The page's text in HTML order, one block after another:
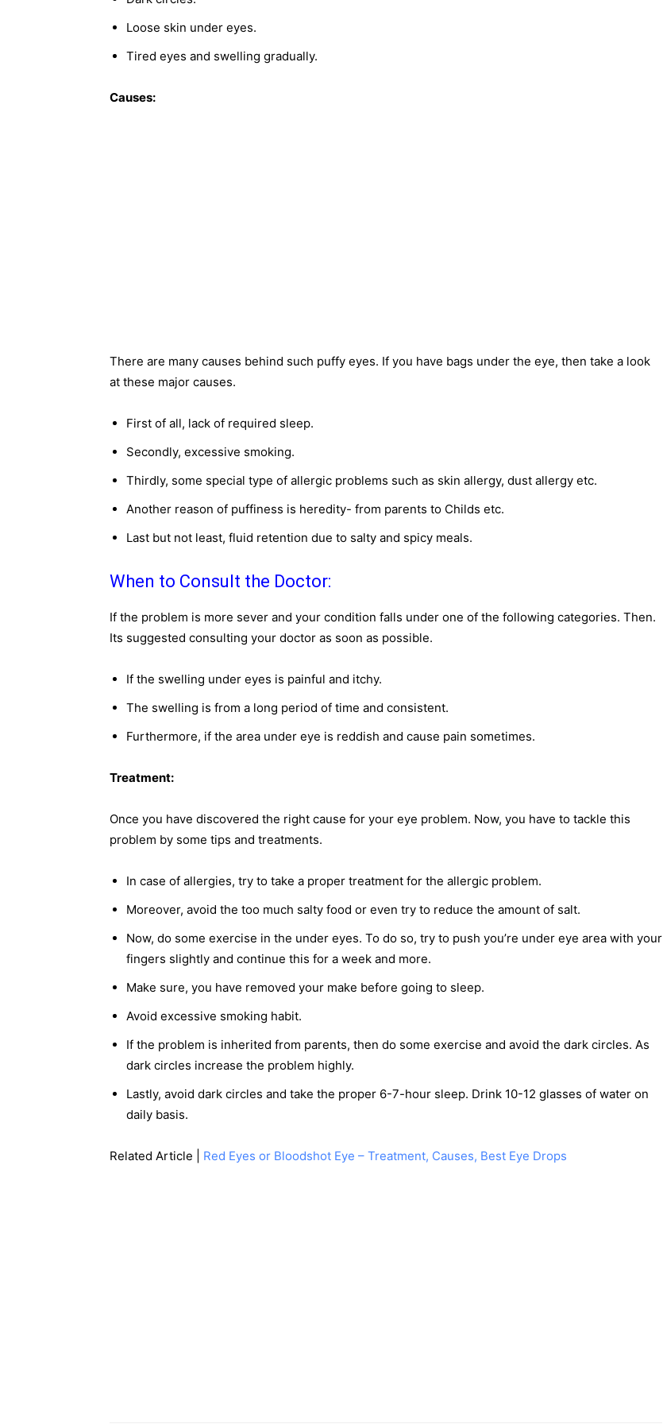
Loose skin under eyes.
Tired eyes and swelling gradually.
Causes:
There are many causes behind such puffy eyes. If you have bags under the eye, then take a look
at these major causes.
First of all, lack of required sleep.
Secondly, excessive smoking.
Thirdly, some special type of allergic problems such as skin allergy, dust allergy etc.
Another reason of puffiness is heredity- from parents to Childs etc.
Last but not least, fluid retention due to salty and spicy meals.
When to Consult the Doctor:
If the problem is more sever and your condition falls under one of the following categories. Then.
Its suggested consulting your doctor as soon as possible.
If the swelling under eyes is painful and itchy.
The swelling is from a long period of time and consistent.
Furthermore, if the area under eye is reddish and cause pain sometimes.
Treatment:
Once you have discovered the right cause for your eye problem. Now, you have to tackle this
problem by some tips and treatments.
In case of allergies, try to take a proper treatment for the allergic problem.
Moreover, avoid the too much salty food or even try to reduce the amount of salt.
Now, do some exercise in the under eyes. To do so, try to push you’re under eye area with your
fingers slightly and continue this for a week and more.
Make sure, you have removed your make before going to sleep.
Avoid excessive smoking habit.
If the problem is inherited from parents, then do some exercise and avoid the dark circles. As
dark circles increase the problem highly.
Lastly, avoid dark circles and take the proper 6-7-hour sleep. Drink 10-12 glasses of water on
daily basis.
Related Article | Red Eyes or Bloodshot Eye – Treatment, Causes, Best Eye Drops